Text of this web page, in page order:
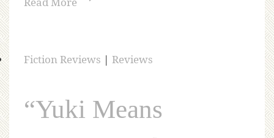
Fiction Reviews | Reviews
“Yuki Means